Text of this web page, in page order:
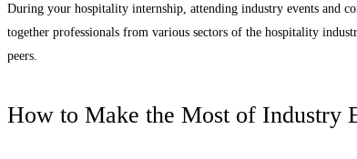
During your hospitality internship, attending industry events and
together professionals from various sectors of the hospitality
peers.
How to Make the Most of Industry